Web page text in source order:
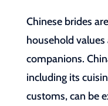
Chinese brides
household
companions.
including its
customs, can be